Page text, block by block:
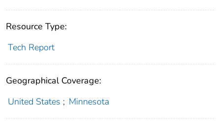
Resource Type:
Tech Report
Geographical Coverage:
United States ; Minnesota